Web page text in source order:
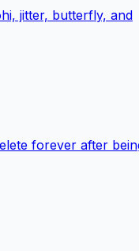
jitter, butterfly, and
forever after